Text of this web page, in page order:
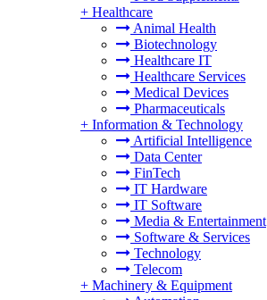
+ Healthcare
Animal Health
Biotechnology
Healthcare IT
Healthcare Services
Medical Devices
Pharmaceuticals
+ Information & Technology
Artificial Intelligence
Data Center
FinTech
IT Hardware
IT Software
Media & Entertainment
Software & Services
Technology
Telecom
+ Machinery & Equipment